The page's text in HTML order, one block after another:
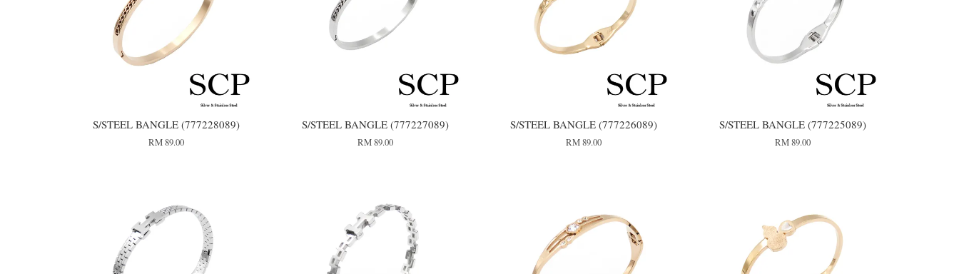
S/STEEL BANGLE (777228089)
RM 89.00
S/STEEL BANGLE (777227089)
RM 89.00
S/STEEL BANGLE (777226089)
RM 89.00
S/STEEL BANGLE (777225089)
RM 89.00